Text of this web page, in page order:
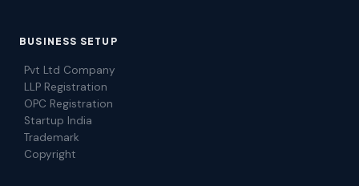
BUSINESS SETUP
Pvt Ltd Company
LLP Registration
OPC Registration
Startup India
Trademark
Copyright